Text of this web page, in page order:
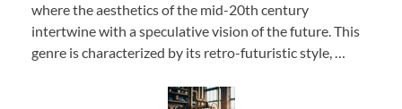
where the aesthetics of the mid-20th century
intertwine with a speculative vision of the future. This
genre is characterized by its retro-futuristic style, …